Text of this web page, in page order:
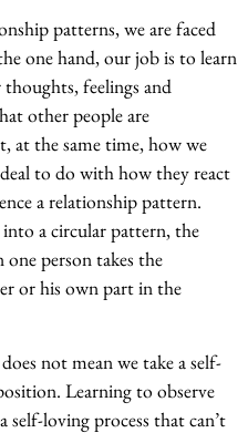
patterns, we are faced
one hand, our job is to learn
feelings and
other people are
at the same time, how we
to do with how they react
a relationship pattern.
a circular pattern, the
person takes the
or his own part in the
not mean we take a self-
Learning to observe
self-loving process that can’t